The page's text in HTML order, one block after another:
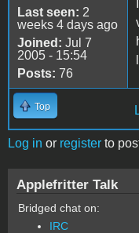
Last seen: 2
weeks 4 days ago
Joined: Jul 7
2005 - 15:54
Posts: 76
Top
Log in or register to
Applefritter Talk
Bridged chat on:
IRC